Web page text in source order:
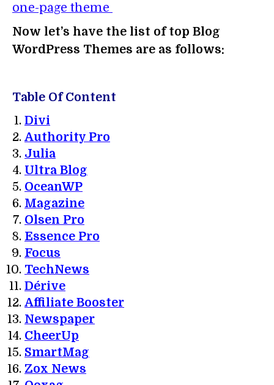
one-page theme
Now let’s have the list of top Blog
WordPress Themes are as follows:
Table Of Content
Divi
Authority Pro
Julia
Ultra Blog
OceanWP
Magazine
Olsen Pro
Essence Pro
Focus
TechNews
Dérive
Affiliate Booster
Newspaper
CheerUp
SmartMag
Zox News